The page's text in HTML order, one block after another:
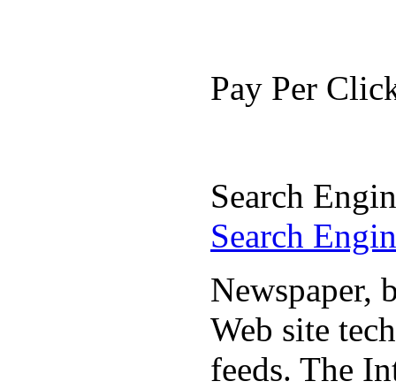
Pay Per
Search
Search
Newspaper,
Web site
feeds. The